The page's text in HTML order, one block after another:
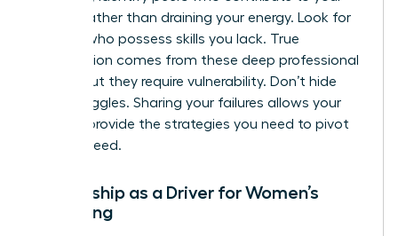
growth rather than draining your energy. Look for
women who possess skills you lack. True
satisfaction comes from these deep professional
bonds, but they require vulnerability. Don’t hide
your struggles. Sharing your failures allows your
circle to provide the strategies you need to pivot
and succeed.
Mentorship as a Driver for Women’s
Wellbeing